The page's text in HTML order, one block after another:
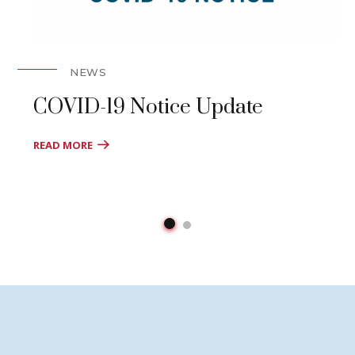
NEWS
COVID-19 Notice Update
READ MORE